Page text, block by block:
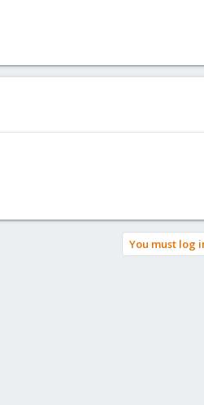
You must log